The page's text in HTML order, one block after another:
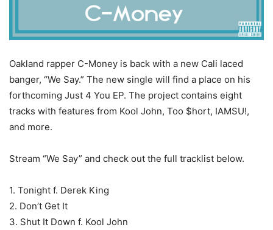
Oakland rapper C-Money is back with a new Cali laced
banger, “We Say.” The new single will find a place on his
forthcoming Just 4 You EP. The project contains eight
tracks with features from Kool John, Too $hort, IAMSU!,
and more.
Stream “We Say” and check out the full tracklist below.
1. Tonight f. Derek King
2. Don’t Get It
3. Shut It Down f. Kool John